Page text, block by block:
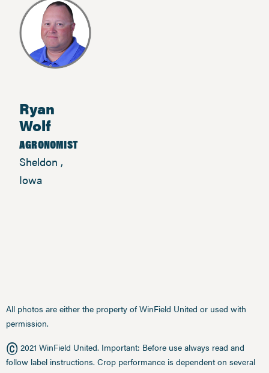
Ryan
Wolf
AGRONOMIST
Sheldon ,
Iowa
All photos are either the property of WinField United or used with
permission.
© 2021 WinField United. Important: Before use always read and
follow label instructions. Crop performance is dependent on several